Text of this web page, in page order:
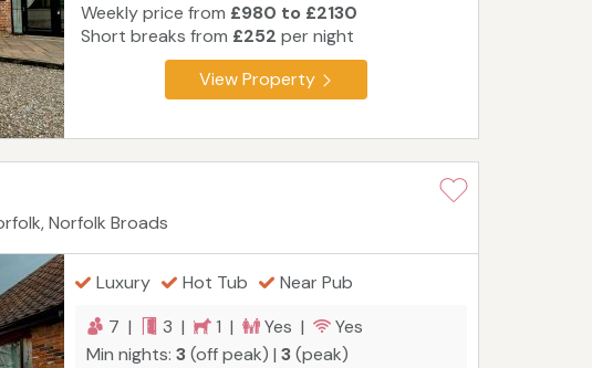
Weekly price from £980 to £2130
Short breaks from £252 per night
View Property
Norfolk Broads
Luxury Hot Tub
Near Pub
7 |
3 | 1 | Yes |
Yes
Min nights: 3(off peak) | 3(peak)